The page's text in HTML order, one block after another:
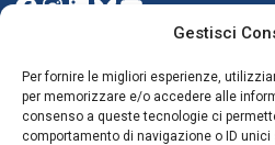
Gestisci
Per fornire le migliori esperienze,
per memorizzare e/o accedere alle
consenso a queste tecnologie ci
comportamento di navigazione o ID unici
NEWSLETTER